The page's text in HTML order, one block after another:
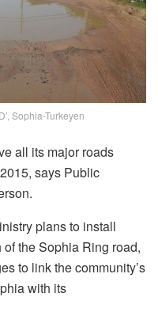
Sophia-Turkeyen
all its major roads
says Public
plans to install
the Sophia Ring road,
to link the community’s
with its